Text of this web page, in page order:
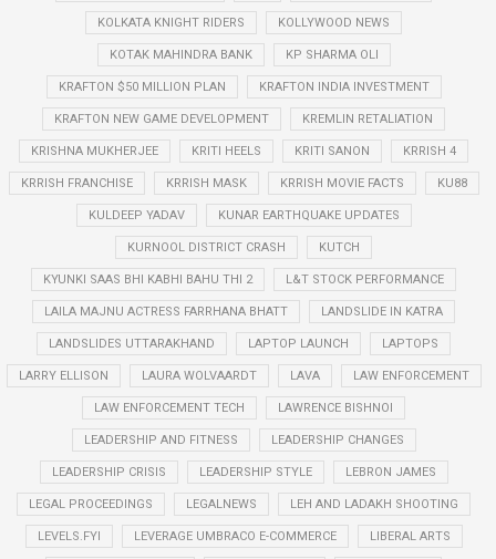
KOLKATA KNIGHT RIDERS KOLLYWOOD NEWS
KOTAK MAHINDRA BANK KP SHARMA OLI
KRAFTON $50 MILLION PLAN KRAFTON INDIA INVESTMENT
KRAFTON NEW GAME DEVELOPMENT KREMLIN RETALIATION
KRISHNA MUKHERJEE KRITI HEELS KRITI SANON KRRISH 4
KRRISH FRANCHISE KRRISH MASK KRRISH MOVIE FACTS KU88
KULDEEP YADAV KUNAR EARTHQUAKE UPDATES
KURNOOL DISTRICT CRASH KUTCH
KYUNKI SAAS BHI KABHI BAHU THI 2 L&T STOCK PERFORMANCE
LAILA MAJNU ACTRESS FARRHANA BHATT LANDSLIDE IN KATRA
LANDSLIDES UTTARAKHAND LAPTOP LAUNCH LAPTOPS
LARRY ELLISON LAURA WOLVAARDT LAVA LAW ENFORCEMENT
LAW ENFORCEMENT TECH LAWRENCE BISHNOI
LEADERSHIP AND FITNESS LEADERSHIP CHANGES
LEADERSHIP CRISIS LEADERSHIP STYLE LEBRON JAMES
LEGAL PROCEEDINGS LEGALNEWS LEH AND LADAKH SHOOTING
LEVELS.FYI LEVERAGE UMBRACO E-COMMERCE LIBERAL ARTS